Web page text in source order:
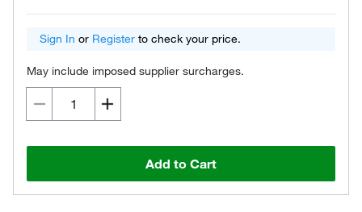
Sign In or Register to check your price.
May include imposed supplier surcharges.
Add to Cart